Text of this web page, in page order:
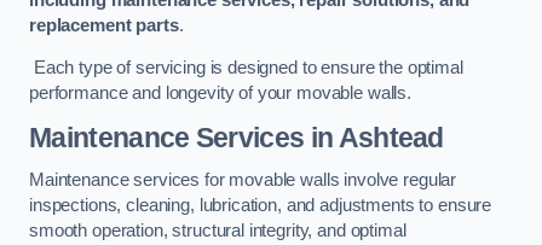
replacement parts.
Each type of servicing is designed to ensure the optimal
performance and longevity of your movable walls.
Maintenance Services in Ashtead
Maintenance services for movable walls involve regular
inspections, cleaning, lubrication, and adjustments to ensure
smooth operation, structural integrity, and optimal